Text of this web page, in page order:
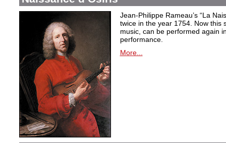
Jean-Philippe Rameau’s “La
twice in the year 1754. Now this
music, can be performed again
performance.
More...